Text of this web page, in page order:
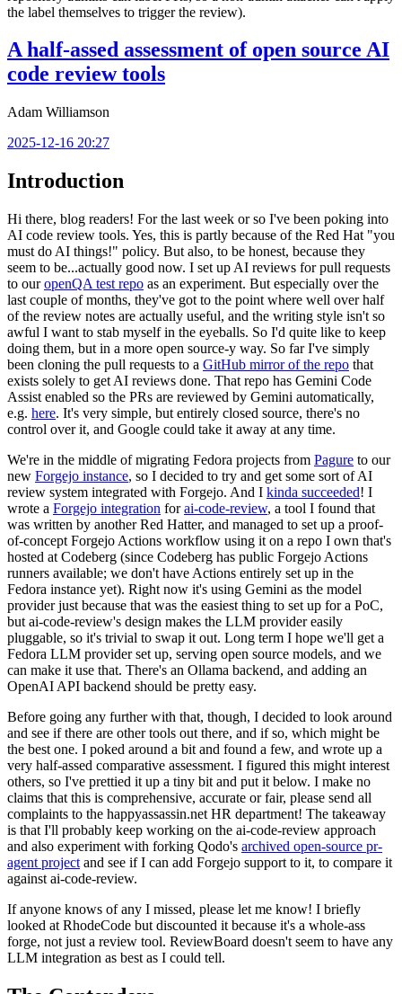
the label themselves to trigger the review).
A half-assed assessment of open source AI
code review tools
Adam Williamson
2025-12-16 20:27
Introduction
Hi there, blog readers! For the last week or so I've been poking into
AI code review tools. Yes, this is partly because of the Red Hat "you
must do AI things!" policy. But also, to be honest, because they
seem to be...actually good now. I set up AI reviews for pull requests
to ouropenQA test repo as an experiment. But especially over the
last couple of months, they've got to the point where well over half
of the review notes are actually useful, and the writing style isn't so
awful I want to stab myself in the eyeballs. So I'd quite like to keep
doing them, but in a more open source-y way. So far I've simply
been cloning the pull requests to a GitHub mirror of the repo that
exists solely to get AI reviews done. That repo has Gemini Code
Assist enabled so the PRs are reviewed by Gemini automatically,
e.g. here. It's very simple, but entirely closed source, there's no
control over it, and Google could take it away at any time.
We're in the middle of migrating Fedora projects from Pagure to our
new Forgejo instance, so I decided to try and get some sort of AI
review system integrated with Forgejo. And I kinda succeeded! I
wrote a Forgejo integration forai-code-review, a tool I found that
was written by another Red Hatter, and managed to set up a proof-
of-concept Forgejo Actions workflow using it on a repo I own that's
hosted at Codeberg (since Codeberg has public Forgejo Actions
runners available; we don't have Actions entirely set up in the
Fedora instance yet). Right now it's using Gemini as the model
provider just because that was the easiest thing to set up for a PoC,
but ai-code-review's design makes the LLM provider easily
pluggable, so it's trivial to swap it out. Long term I hope we'll get a
Fedora LLM provider set up, serving open source models, and we
can make it use that. There's an Ollama backend, and adding an
OpenAI API backend should be pretty easy.
Before going any further with that, though, I decided to look around
and see if there are other tools out there, and if so, which might be
the best one. I poked around a bit and found a few, and wrote up a
very half-assed comparative assessment. I figured this might interest
others, so I've prettied it up a tiny bit and put it below. I make no
claims that this is comprehensive, accurate or fair, please send all
complaints to the happyassassin.net HR department! The takeaway
is that I'll probably keep working on the ai-code-review approach
and also experiment with forking Qodo's archived open-source pr-
agent project and see if I can add Forgejo support to it, to compare it
against ai-code-review.
If anyone knows of any I missed, please let me know! I briefly
looked at RhodeCode but discounted it because it's a whole-ass
forge, not just a review tool. ReviewBoard doesn't seem to have any
LLM integration as best as I could tell.